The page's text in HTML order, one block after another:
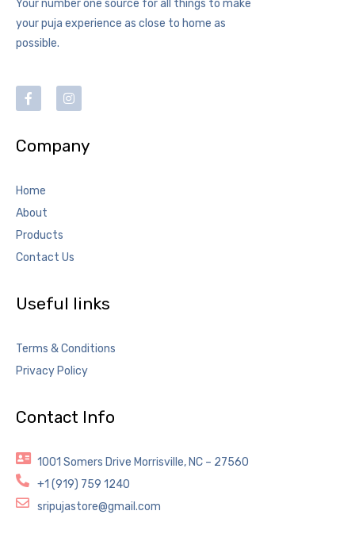
Your number one source for all things to make
your puja experience as close to home as
possible.
Company
Home
About
Products
Contact Us
Useful links
Terms & Conditions
Privacy Policy
Contact Info
1001 Somers Drive Morrisville, NC – 27560
+1 (919) 759 1240
sripujastore@gmail.com